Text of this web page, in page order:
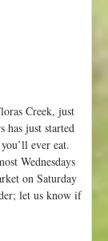
Creek, just
just started
ever eat.
Wednesdays
on Saturday
let us know if